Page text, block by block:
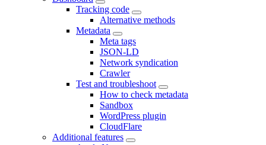
Tracking code
Alternative methods
Metadata
Meta tags
JSON-LD
Network syndication
Crawler
Test and troubleshoot
How to check metadata
Sandbox
WordPress plugin
CloudFlare
Additional features